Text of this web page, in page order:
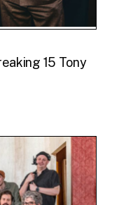
15 Tony